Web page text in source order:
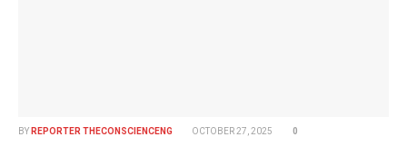
BY REPORTER THECONSCIENCENG OCTOBER 27, 2025 0